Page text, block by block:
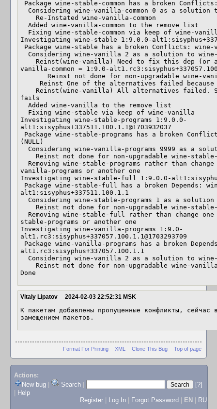
Investigating wine-stable 1:9.0.0-
vanilla-common = 1:9.0-
fails
Investigating wine-stable-programs 1:9.0.0-
alt1:sisyphus+337511.100.1.1@1703932037
(NULL)
vanilla-programs or another one
Investigating wine-stable-full 1:9.0.0-
alt1:sisyphus+337511.100.1.1
stable-programs or another one
Investigating wine-vanilla-programs 1:9.0-
alt1.rc3:sisyphus+337057.100.1.1@1703293709
alt1.rc3:sisyphus+337057.100.1.1
Done
Vitaly Lipatov 2024-02-03 22:52:31 MSK
К пакетам добавлены пропущенные конфликты, сейчас
замещением пакетов.
Format For Printing - XML - Clone This Bug - Top of page
Actions:
New bug
Search
[?]
Help
Register
Log In Forgot Password EN RU